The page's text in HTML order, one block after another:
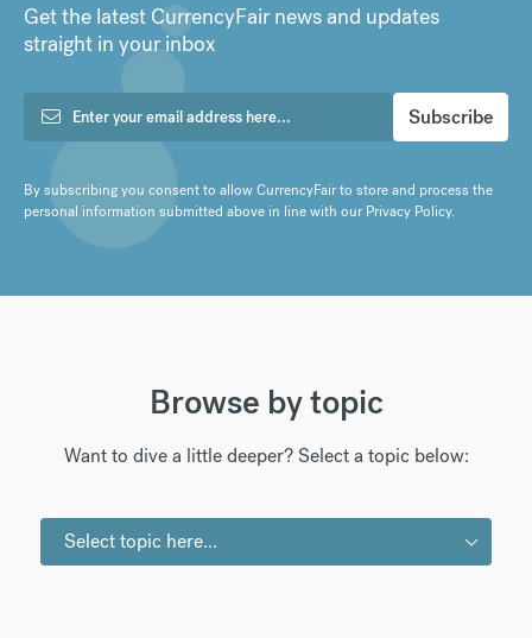
Browse by topic
Want to dive a little deeper? Select a topic below:
Select topic here...
Get the latest CurrencyFair news and updates
straight in your inbox
By subscribing you consent to allow CurrencyFair to store and process the
personal information submitted above in line with ourPrivacy Policy.